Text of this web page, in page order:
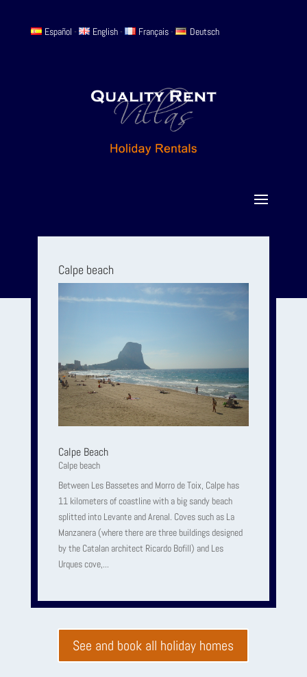
Español - English - Français - Deutsch
Calpe beach
Calpe Beach
Calpe beach
Between Les Bassetes and Morro de Toix, Calpe has
11 kilometers of coastline with a big sandy beach
splitted into Levante and Arenal. Coves such as La
Manzanera (where there are three buildings designed
by the Catalan architect Ricardo Bofill) and Les
Urques cove,...
See and book all holiday homes